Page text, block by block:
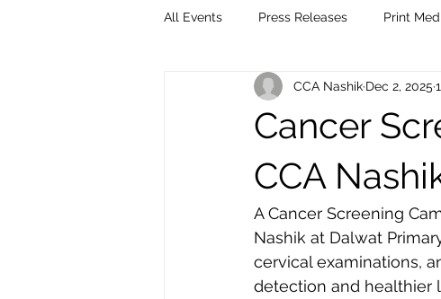
All Events Press Releases Print
Cancer
CCA
CCA Nashik Dec 2, 2025
A Cancer Screening
Nashik at Dalwat
cervical examinations,
detection and healthier